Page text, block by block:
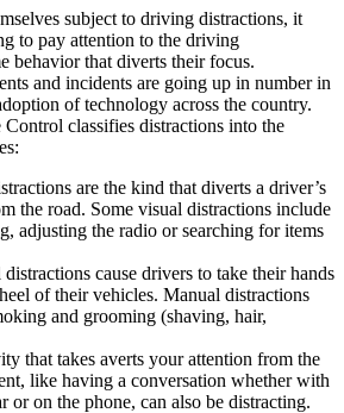
subject to driving distractions, it
to pay attention to the driving
behavior that diverts their focus.
and incidents are going up in number in
of technology across the country.
classifies distractions into the
are the kind that diverts a driver’s
the road. Some visual distractions include
adjusting the radio or searching for items
cause drivers to take their hands
of their vehicles. Manual distractions
and grooming (shaving, hair,
that takes averts your attention from the
like having a conversation whether with
or on the phone, can also be distracting.